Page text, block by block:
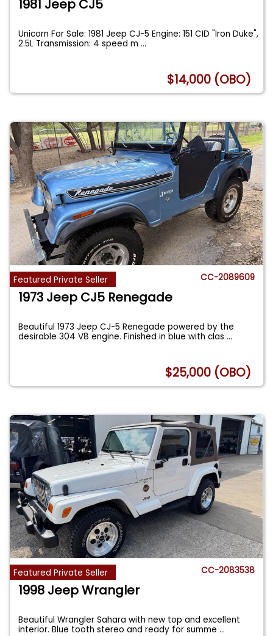
1981 Jeep CJ5
Unicorn For Sale: 1981 Jeep CJ-5 Engine: 151 CID "Iron Duke",
2.5L Transmission: 4 speed m...
$14,000 (OBO)
Featured Private Seller CC-2089609
1973 Jeep CJ5 Renegade
Beautiful 1973 Jeep CJ-5 Renegade powered by the
desirable 304 V8 engine. Finished in blue with clas...
$25,000 (OBO)
Featured Private Seller CC-2083538
1998 Jeep Wrangler
Beautiful Wrangler Sahara with new top and excellent
interior. Blue tooth stereo and ready for summe...